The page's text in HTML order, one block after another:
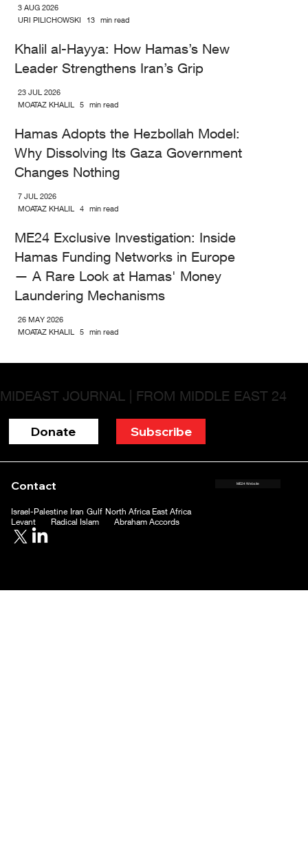
3 AUG 2026
URI PILICHOWSKI
13 min read
Khalil al-Hayya: How Hamas’s New
Leader Strengthens Iran’s Grip
23 JUL 2026
MOATAZ KHALIL
5 min read
Hamas Adopts the Hezbollah Model:
Why Dissolving Its Gaza Government
Changes Nothing
7 JUL 2026
MOATAZ KHALIL
4 min read
ME24 Exclusive Investigation: Inside
Hamas Funding Networks in Europe
— A Rare Look at Hamas' Money
Laundering Mechanisms
26 MAY 2026
MOATAZ KHALIL
5 min read
Donate Subscribe
MIDEAST JOURNAL | FROM MIDDLE EAST 24
Israel-Palestine Iran Gulf North Africa East Africa
Levant
Radical Islam Abraham Accords
Contact ME24 Website